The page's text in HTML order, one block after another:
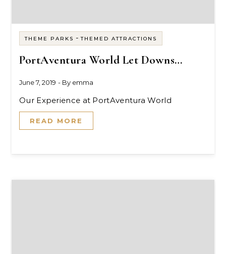
THEME PARKS -THEMED ATTRACTIONS
PortAventura World Let Downs…
June 7, 2019 - By emma
Our Experience at PortAventura World
READ MORE